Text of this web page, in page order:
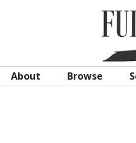
About Browse